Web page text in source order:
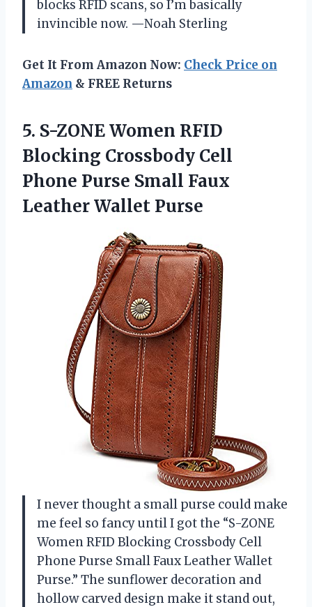
blocks RFID scans, so I’m basically
invincible now. —Noah Sterling
Get It From Amazon Now: Check Price on
Amazon & FREE Returns
5. S-ZONE Women RFID
Blocking Crossbody Cell
Phone Purse Small Faux
Leather Wallet Purse
I never thought a small purse could make
me feel so fancy until I got the “S-ZONE
Women RFID Blocking Crossbody Cell
Phone Purse Small Faux Leather Wallet
Purse.” The sunflower decoration and
hollow carved design make it stand out,